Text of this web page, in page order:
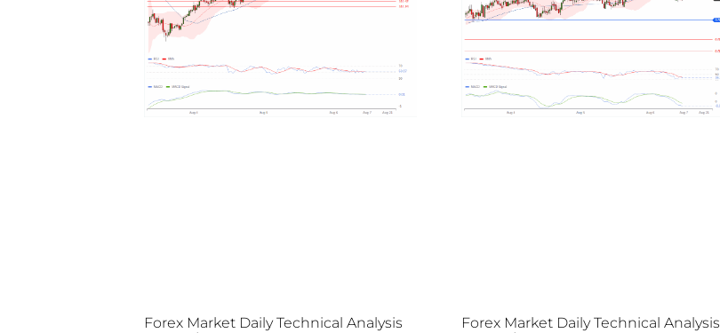
Forex Market Daily Technical Analysis
Forex Market Daily Technical Analysis